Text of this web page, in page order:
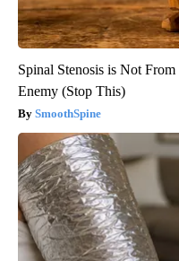
Spinal Stenosis is Not
Enemy (Stop This)
SmoothSpine